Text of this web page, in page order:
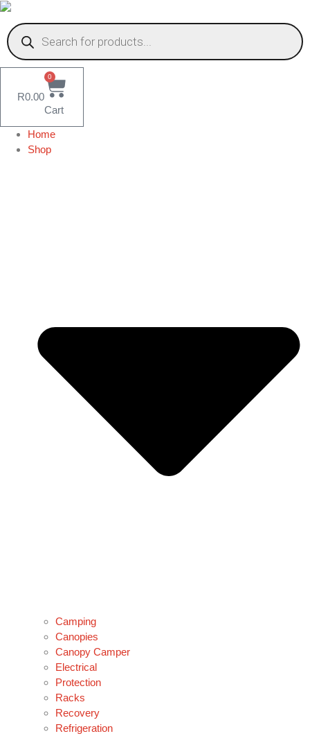
Skip
content
Products
search
R0.00
0
Cart
Home
Shop
Camping
Canopies
Canopy Camper
Electrical
Protection
Racks
Recovery
Refrigeration